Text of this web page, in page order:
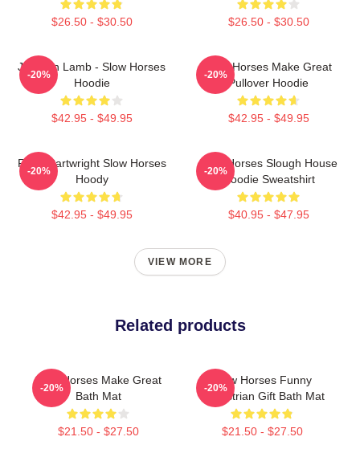
$26.50 - $30.50 $26.50 - $30.50
Jackson Lamb - Slow Horses
Hoodie
$42.95 - $49.95
-20%
Slow Horses Make Great
Pullover Hoodie
$42.95 - $49.95
-20%
River Cartwright Slow Horses
Hoody
$42.95 - $49.95
-20%
Slow Horses Slough House
Hoodie Sweatshirt
$40.95 - $47.95
-20%
VIEW MORE
Related products
Slow Horses Make Great
Bath Mat
$21.50 - $27.50
-20%
Slow Horses Funny
Equestrian Gift Bath Mat
$21.50 - $27.50
-20%